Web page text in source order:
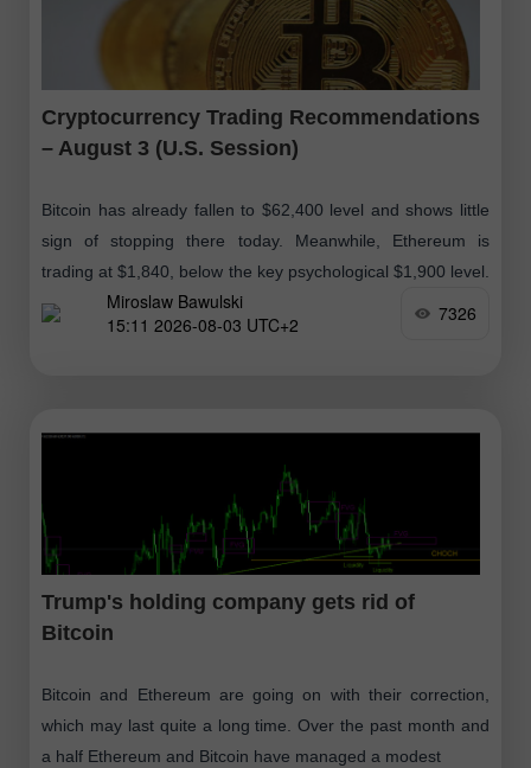
Cryptocurrency Trading Recommendations
– August 3 (U.S. Session)
Bitcoin has already fallen to $62,400 level and shows little
sign of stopping there today. Meanwhile, Ethereum is
trading at $1,840, below the key psychological $1,900 level.
As Bitcoin declines
Miroslaw Bawulski
15:11 2026-08-03 UTC+2
7326
Trump's holding company gets rid of
Bitcoin
Bitcoin and Ethereum are going on with their correction,
which may last quite a long time. Over the past month and
a half Ethereum and Bitcoin have managed a modest